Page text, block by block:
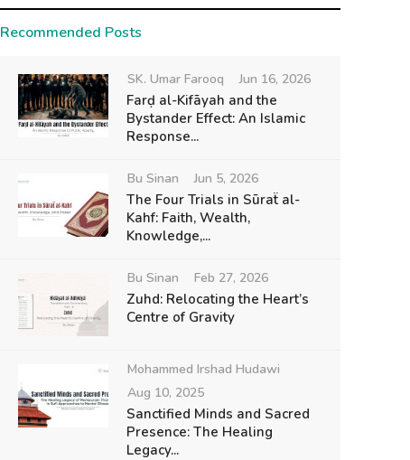
Recommended Posts
SK. Umar Farooq Jun 16, 2026
Farḍ al-Kifāyah and the
Bystander Effect: An Islamic
Response...
Bu Sinan Jun 5, 2026
The Four Trials in Sūraẗ al-
Kahf: Faith, Wealth,
Knowledge,...
Bu Sinan Feb 27, 2026
Zuhd: Relocating the Heart’s
Centre of Gravity
Mohammed Irshad Hudawi
Aug 10, 2025
Sanctified Minds and Sacred
Presence: The Healing
Legacy...